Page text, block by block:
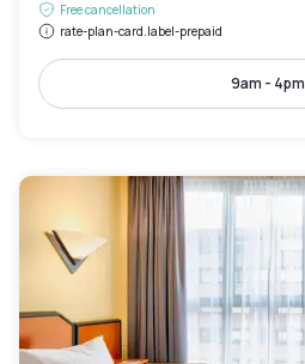
Free cancellation
rate-plan-card.label-prepaid
9am - 4pm